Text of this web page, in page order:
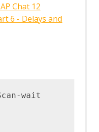
- activeScan-
- delay Job
- passiveScan-
- requestor Job
Chat 12
6 - Delays and
wait